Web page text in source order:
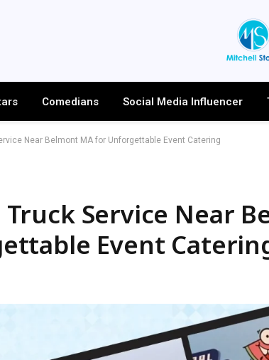
Comedians Social Media Influencer
Near Belmont MA for Unforgettable Event Catering
Truck Service Near
Event